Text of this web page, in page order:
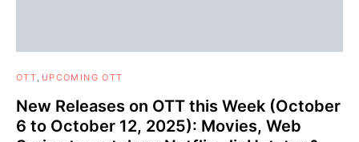
OTT UPCOMING OTT
New Releases on OTT this Week (October
6 to October 12, 2025): Movies, Web